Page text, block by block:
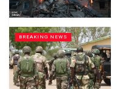
BREAKING NEWS